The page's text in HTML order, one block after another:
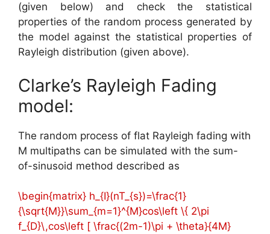
(given below) and check the statistical
properties of the random process generated by
the model against the statistical properties of
Rayleigh distribution (given above).
Clarke’s Rayleigh Fading
model:
The random process of flat Rayleigh fading with
M multipaths can be simulated with the sum-
of-sinusoid method described as
\begin{matrix} h_{I}(nT_{s})=\frac{1}
{\sqrt{M}}\sum_{m=1}^{M}cos\left \{ 2\pi
f_{D}\,cos\left [ \frac{(2m-1)\pi + \theta}{4M}